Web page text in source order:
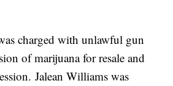
charged with unlawful gun
of marijuana for resale and
Jalean Williams was